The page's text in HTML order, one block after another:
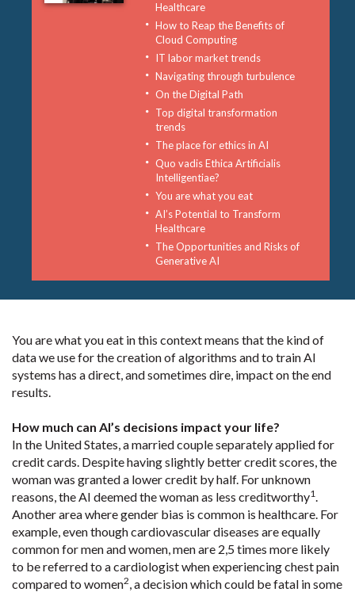
Healthcare
How to Reap the Benefits of
Cloud Computing
IT labor market trends
Navigating through turbulence
On the Digital Path
Top digital transformation
trends
The place for ethics in AI
Quo vadis Ethica Artificialis
Intelligentiae?
You are what you eat
AI’s Potential to Transform
Healthcare
The Opportunities and Risks of
Generative AI
You are what you eat in this context means that the kind of
data we use for the creation of algorithms and to train AI
systems has a direct, and sometimes dire, impact on the end
results.
How much can AI’s decisions impact your life?
In the United States, a married couple separately applied for
credit cards. Despite having slightly better credit scores, the
woman was granted a lower credit by half. For unknown
reasons, the AI deemed the woman as less creditworthy1.
Another area where gender bias is common is healthcare. For
example, even though cardiovascular diseases are equally
common for men and women, men are 2,5 times more likely
to be referred to a cardiologist when experiencing chest pain
compared to women2, a decision which could be fatal in some